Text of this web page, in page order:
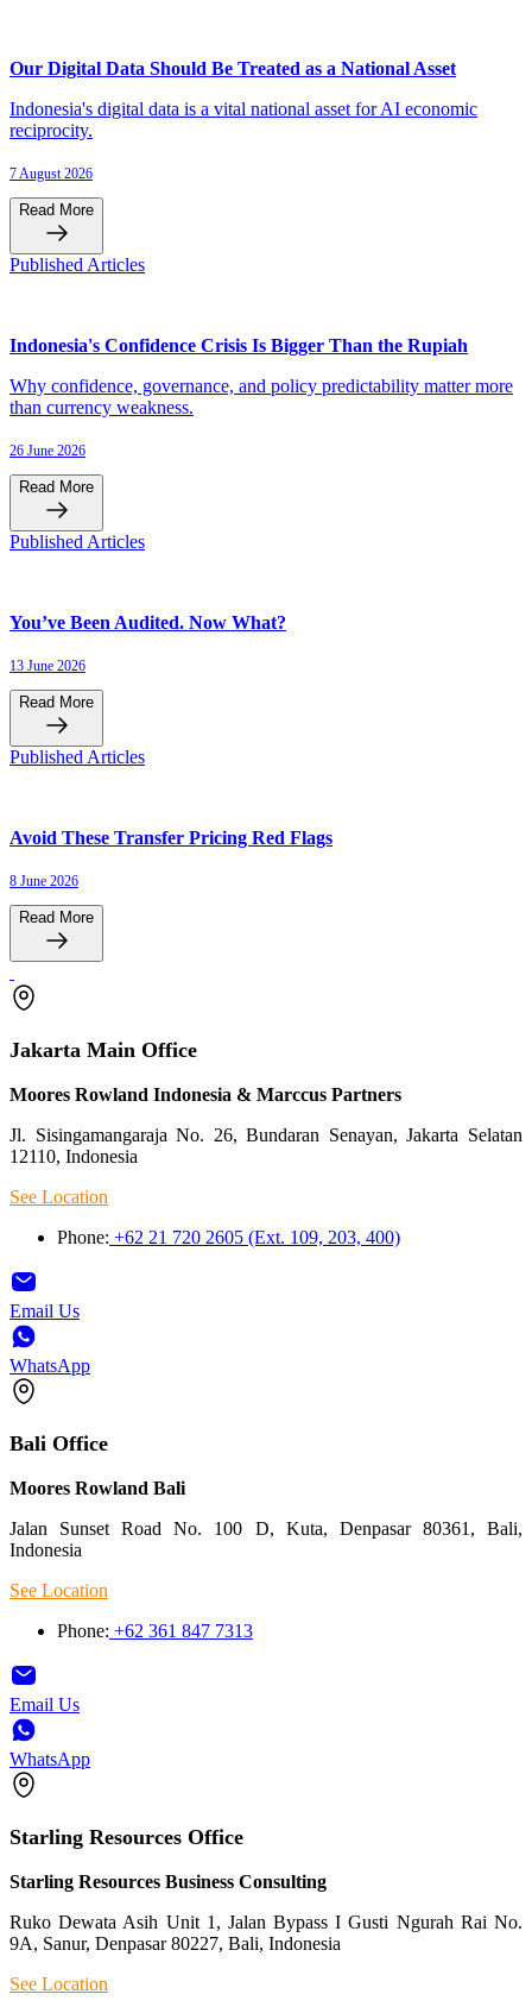
Our Digital Data Should Be Treated as a National Asset
Indonesia's digital data is a vital national asset for AI economic
reciprocity.
7 August 2026
Read More
Published Articles
Indonesia's Confidence Crisis Is Bigger Than the Rupiah
Why confidence, governance, and policy predictability matter more
than currency weakness.
26 June 2026
Read More
Published Articles
You’ve Been Audited. Now What?
13 June 2026
Read More
Published Articles
Avoid These Transfer Pricing Red Flags
8 June 2026
Read More
Jakarta Main Office
Moores Rowland Indonesia & Marccus Partners
Jl. Sisingamangaraja No. 26, Bundaran Senayan, Jakarta Selatan
12110, Indonesia
See Location
Phone: +62 21 720 2605 (Ext. 109, 203, 400)
Email Us
WhatsApp
Bali Office
Moores Rowland Bali
Jalan Sunset Road No. 100 D, Kuta, Denpasar 80361, Bali,
Indonesia
See Location
Phone: +62 361 847 7313
Email Us
WhatsApp
Starling Resources Office
Starling Resources Business Consulting
Ruko Dewata Asih Unit 1, Jalan Bypass I Gusti Ngurah Rai No.
9A, Sanur, Denpasar 80227, Bali, Indonesia
See Location